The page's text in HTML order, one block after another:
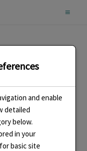
and enable
detailed
below.
in your
basic site